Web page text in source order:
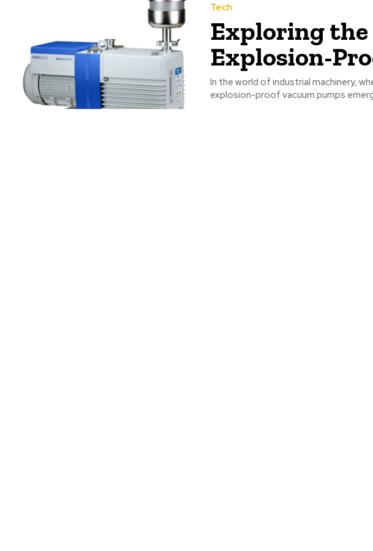
Tech
Exploring the
Explosion-
In the world of industrial machinery,
explosion-proof vacuum pumps